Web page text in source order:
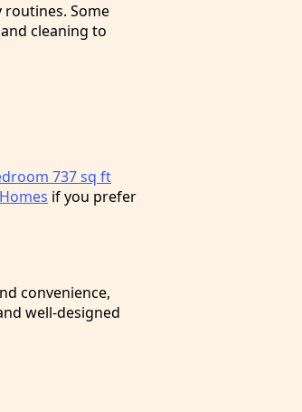
Some
cleaning to
737 sq ft
if you prefer
convenience,
well-designed